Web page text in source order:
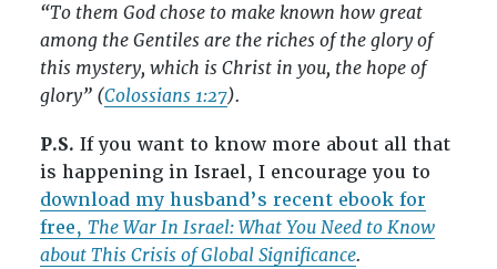
“To them God chose to make known how great
among the Gentiles are the riches of the glory of
this mystery, which is Christ in you, the hope of
glory” (Colossians 1:27).
P.S. If you want to know more about all that
is happening in Israel, I encourage you to
download my husband’s recent ebook for
free, The War In Israel: What You Need to Know
about This Crisis of Global Significance.